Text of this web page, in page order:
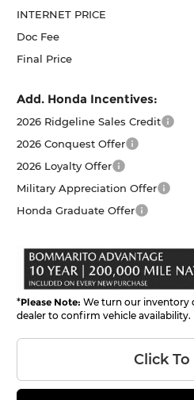
INTERNET PRICE
Doc Fee
Final Price
Add. Honda Incentives:
2026 Ridgeline Sales Credit
2026 Conquest Offer
2026 Loyalty Offer
Military Appreciation Offer
Honda Graduate Offer
*Please Note: We turn our inventory
dealer to confirm vehicle availability.
Click To